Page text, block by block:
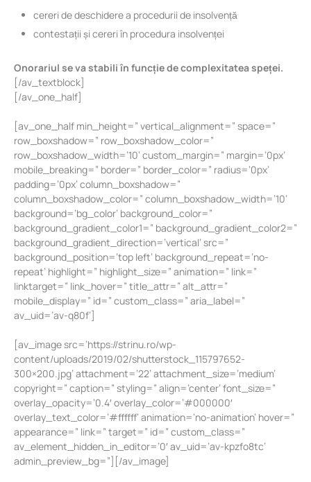
cereri de deschidere a procedurii de insolvență
contestații și cereri în procedura insolvenței
Onorariul se va stabili în funcție de complexitatea speței.
[/av_textblock]
[/av_one_half]
[av_one_half min_height=” vertical_alignment=” space=”
row_boxshadow=” row_boxshadow_color=”
row_boxshadow_width=’10’ custom_margin=” margin=’0px’
mobile_breaking=” border=” border_color=” radius=’0px’
padding=’0px’ column_boxshadow=”
column_boxshadow_color=” column_boxshadow_width=’10’
background=’bg_color’ background_color=”
background_gradient_color1=” background_gradient_color2=”
background_gradient_direction=’vertical’ src=”
background_position=’top left’ background_repeat=’no-
repeat’ highlight=” highlight_size=” animation=” link=”
linktarget=” link_hover=” title_attr=” alt_attr=”
mobile_display=” id=” custom_class=” aria_label=”
av_uid=’av-q80f’]
[av_image src=’https://strinu.ro/wp-
content/uploads/2019/02/shutterstock_115797652-
300×200.jpg’ attachment=’22’ attachment_size=’medium’
copyright=” caption=” styling=” align=’center’ font_size=”
overlay_opacity=’0.4′ overlay_color=’#000000′
overlay_text_color=’#ffffff’ animation=’no-animation’ hover=”
appearance=” link=” target=” id=” custom_class=”
av_element_hidden_in_editor=’0′ av_uid=’av-kpzfo8tc’
admin_preview_bg=”][/av_image]